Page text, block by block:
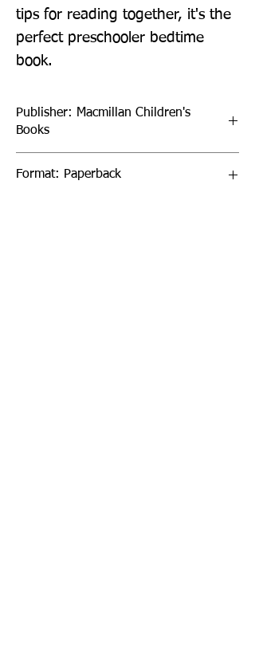
tips for reading together, it's the
perfect preschooler bedtime
book.
Publisher: Macmillan Children's
Books
Format: Paperback